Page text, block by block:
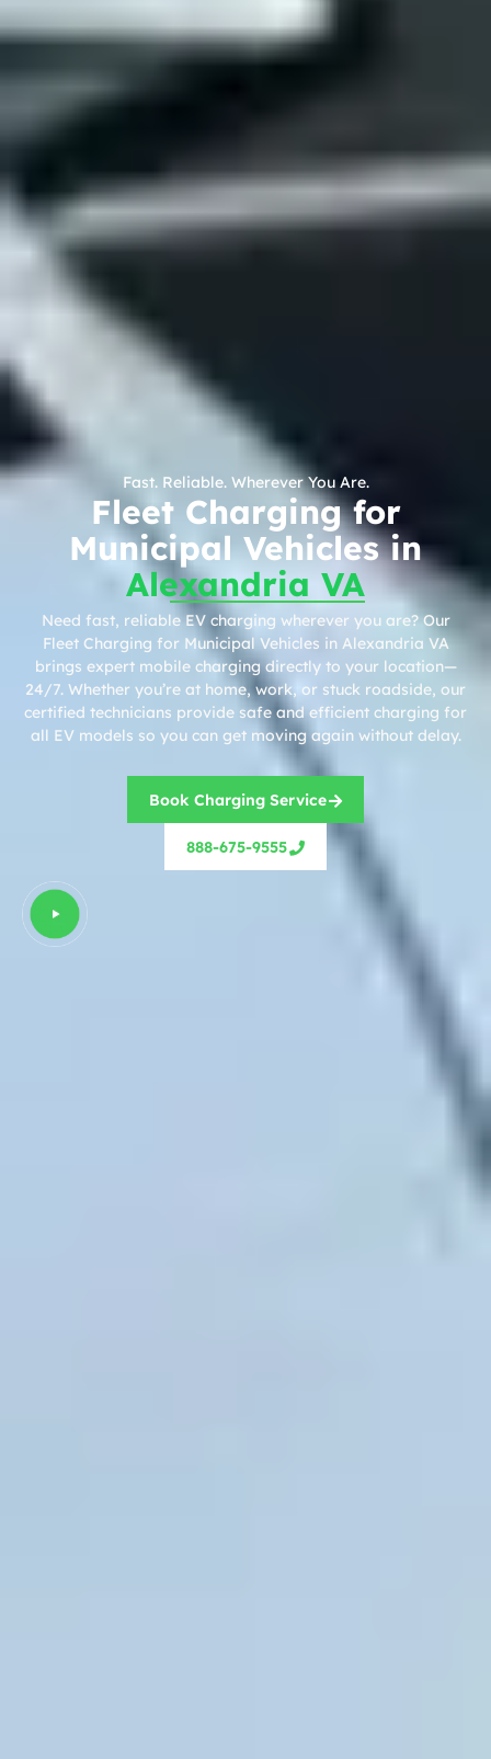
Fast. Reliable. Wherever You Are.
Fleet Charging for
Municipal Vehicles in
Alexandria VA
Need fast, reliable EV charging wherever you are? Our
Fleet Charging for Municipal Vehicles in Alexandria VA
brings expert mobile charging directly to your location—
24/7. Whether you’re at home, work, or stuck roadside, our
certified technicians provide safe and efficient charging for
all EV models so you can get moving again without delay.
Book Charging Service
888-675-9555